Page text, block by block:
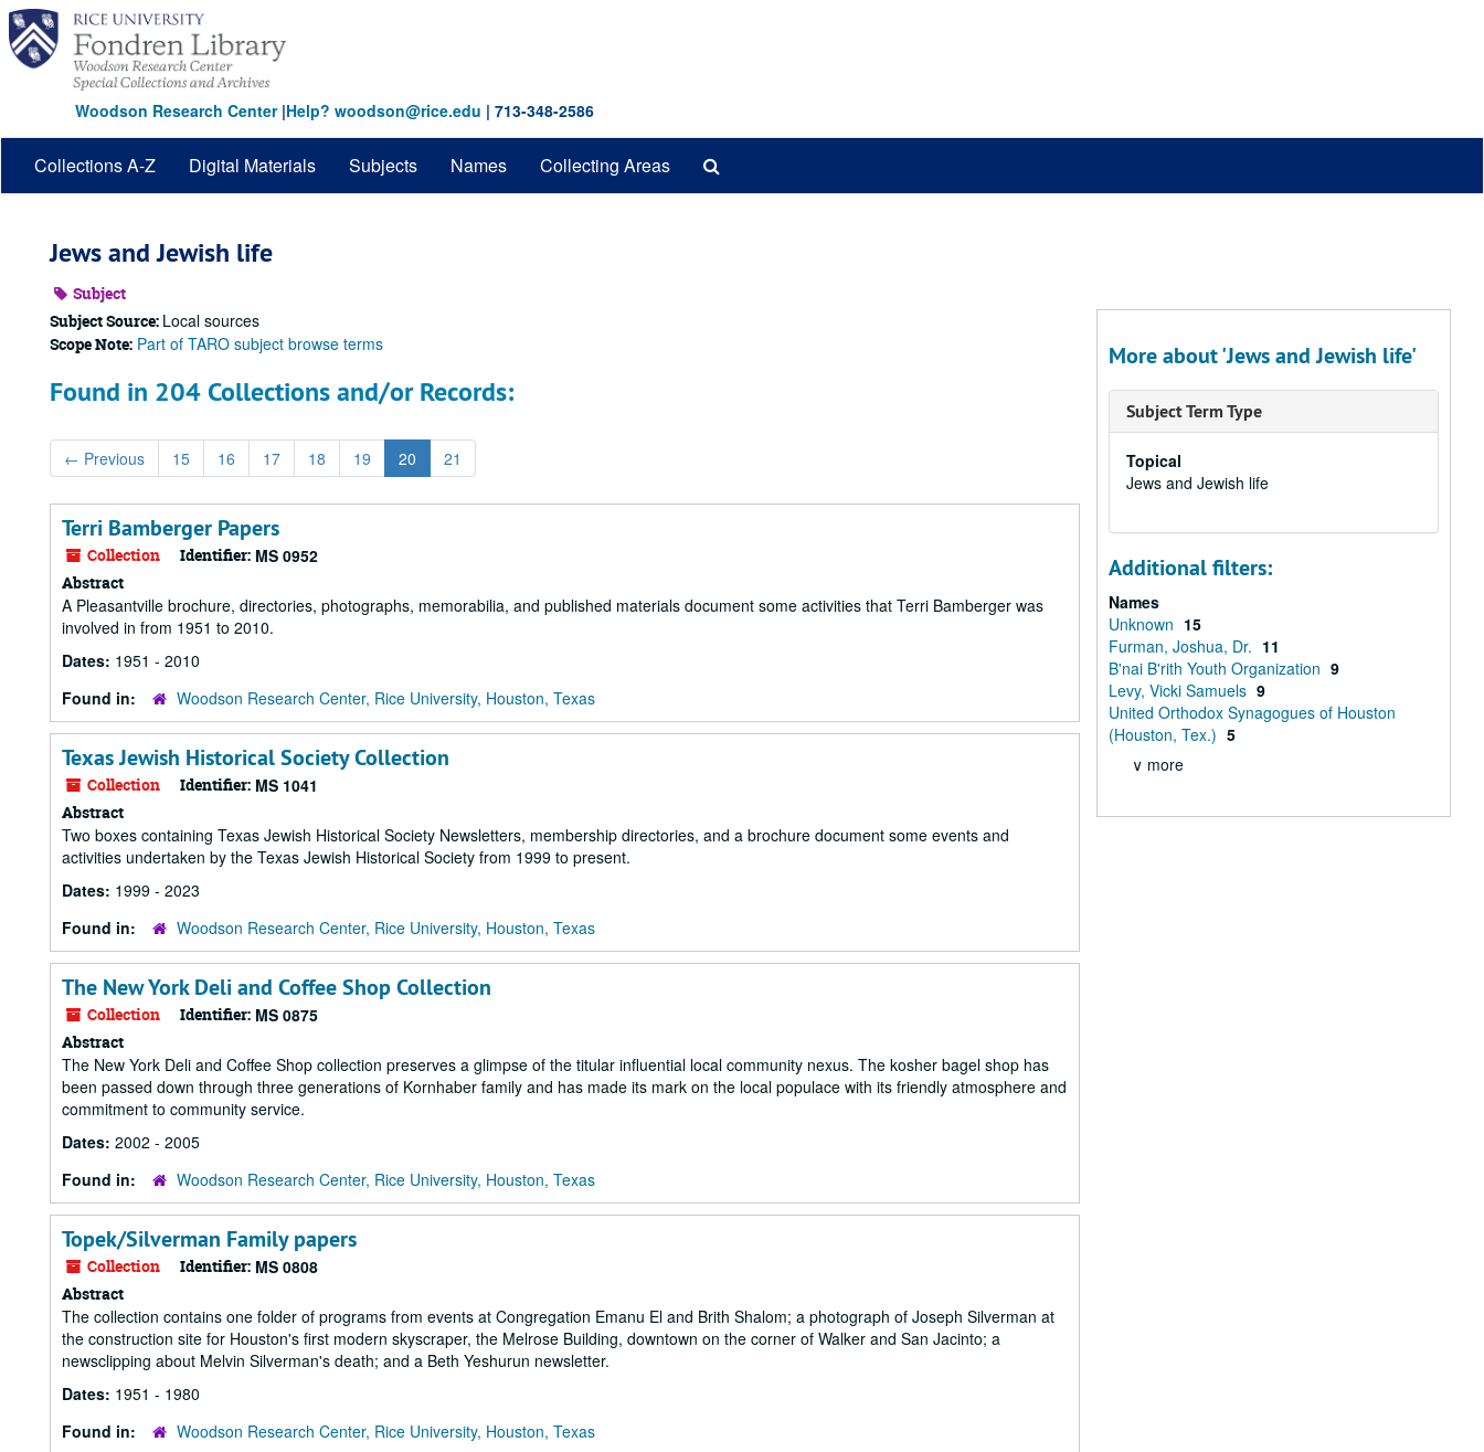
Skip
main
content
Woodson Research Center|Help? woodson@rice.edu | 713-348-2586
Collections A-Z Digital Materials Subjects Names Collecting Areas
Jews and Jewish life
Subject
Subject Source: Local sources
Scope Note: Part of TARO subject browse terms
Found in 204 Collections and/or Records:
← Previous 15 16 17 18 19 20 21
Terri Bamberger Papers
Collection Identifier: MS 0952
Abstract
A Pleasantville brochure, directories, photographs, memorabilia, and published materials document some activities that Terri Bamberger was
involved in from 1951 to 2010.
Dates: 1951 - 2010
Found in:
Woodson Research Center, Rice University, Houston, Texas
Texas Jewish Historical Society Collection
Collection Identifier: MS 1041
Abstract
Two boxes containing Texas Jewish Historical Society Newsletters, membership directories, and a brochure document some events and
activities undertaken by the Texas Jewish Historical Society from 1999 to present.
Dates: 1999 - 2023
Found in:
Woodson Research Center, Rice University, Houston, Texas
The New York Deli and Coffee Shop Collection
Collection Identifier: MS 0875
Abstract
The New York Deli and Coffee Shop collection preserves a glimpse of the titular influential local community nexus. The kosher bagel shop has
been passed down through three generations of Kornhaber family and has made its mark on the local populace with its friendly atmosphere and
commitment to community service.
Dates: 2002 - 2005
Found in:
Woodson Research Center, Rice University, Houston, Texas
Topek/Silverman Family papers
Collection Identifier: MS 0808
Abstract
The collection contains one folder of programs from events at Congregation Emanu El and Brith Shalom; a photograph of Joseph Silverman at
the construction site for Houston's first modern skyscraper, the Melrose Building, downtown on the corner of Walker and San Jacinto; a
newsclipping about Melvin Silverman's death; and a Beth Yeshurun newsletter.
Dates: 1951 - 1980
Found in:
Woodson Research Center, Rice University, Houston, Texas
More about 'Jews and Jewish life'
Subject Term Type
Topical
Jews and Jewish life
Additional filters:
Names
Unknown 15
Furman, Joshua, Dr. 11
B'nai B'rith Youth Organization 9
Levy, Vicki Samuels 9
United Orthodox Synagogues of Houston
(Houston, Tex.) 5
∨ more